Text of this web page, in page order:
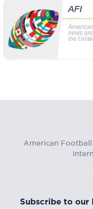
AFI
news
the
American
Subscribe to our